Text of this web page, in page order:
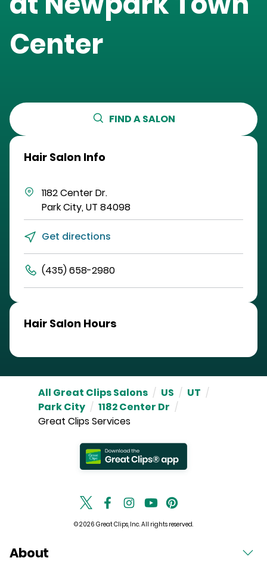
Center
FIND A SALON
Hair Salon Info
1182 Center Dr.
Park City,UT 84098
Get directions
(435) 658-2980
Hair Salon Hours
All Great Clips Salons / US / UT /
Park City / 1182 Center Dr /
Great Clips Services
© 2026 Great Clips, Inc. All rights reserved.
About